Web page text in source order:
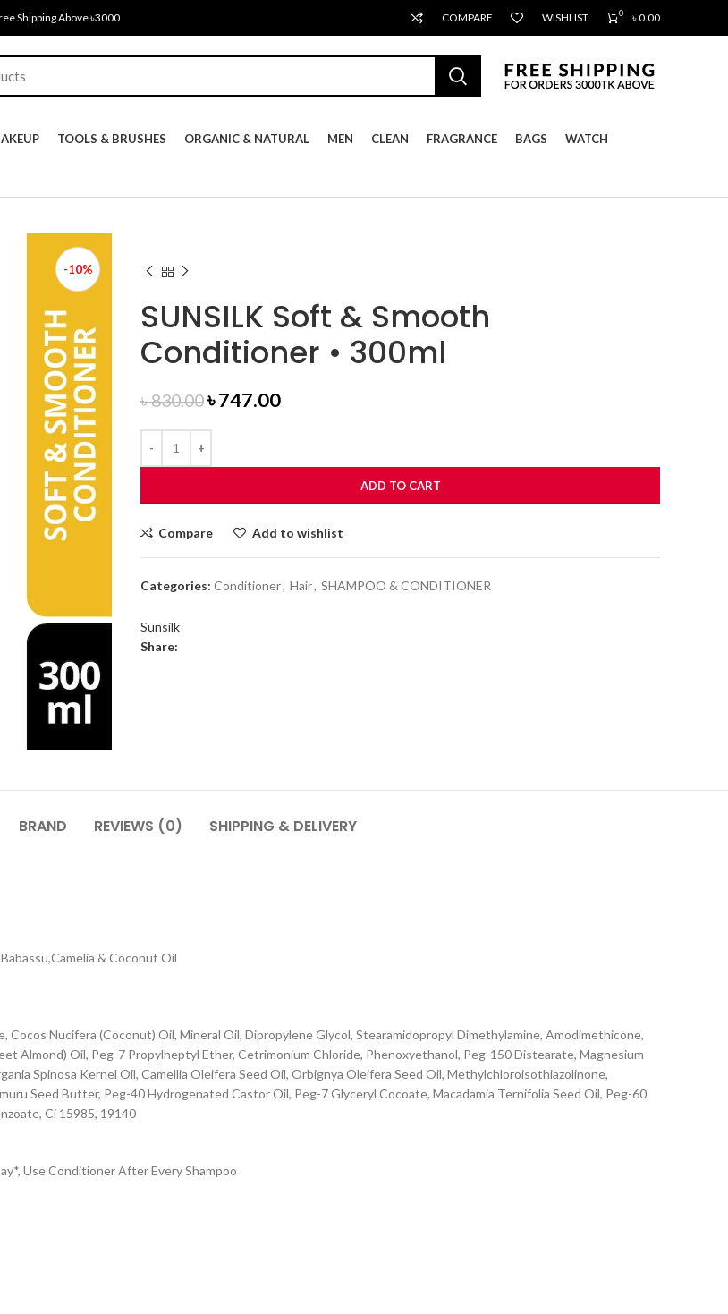
Shipping Above ৳3000 COMPARE WISHLIST 0 ৳0.00
TOOLS & BRUSHES ORGANIC & NATURAL MEN CLEAN FRAGRANCE BAGS WATCH
-10%
SUNSILK Soft & Smooth
Conditioner • 300ml
৳830.00Original
৳ 830.00.
৳747.00Current
৳ 747.00.
ADD TO CART
Compare Add to wishlist
Categories: Conditioner, Hair, SHAMPOO & CONDITIONER
Sunsilk
Share:
BRAND REVIEWS (0) SHIPPING & DELIVERY
& Coconut Oil
Nucifera (Coconut) Oil, Mineral Oil, Dipropylene Glycol, Stearamidopropyl Dimethylamine, Amodimethicone,
Almond) Oil, Peg-7 Propylheptyl Ether, Cetrimonium Chloride, Phenoxyethanol, Peg-150 Distearate, Magnesium
Spinosa Kernel Oil, Camellia Oleifera Seed Oil, Orbignya Oleifera Seed Oil, Methylchloroisothiazolinone,
Seed Butter, Peg-40 Hydrogenated Castor Oil, Peg-7 Glyceryl Cocoate, Macadamia Ternifolia Seed Oil, Peg-60
Ci 15985, 19140
Use Conditioner After Every Shampoo